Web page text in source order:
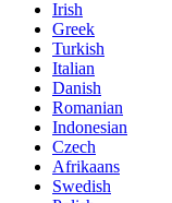
Irish
Greek
Turkish
Italian
Danish
Romanian
Indonesian
Czech
Afrikaans
Swedish